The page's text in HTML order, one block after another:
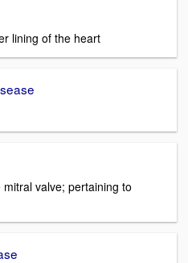
lining of the heart
valve; pertaining to